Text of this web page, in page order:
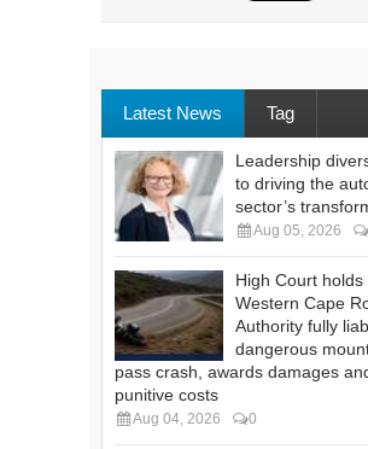
Latest News Tag
Leadership
to driving the
sector’s
Aug 05, 2026
High Court holds
Western Cape
Authority fully
dangerous
pass crash, awards damages
punitive costs
Aug 04, 2026 0